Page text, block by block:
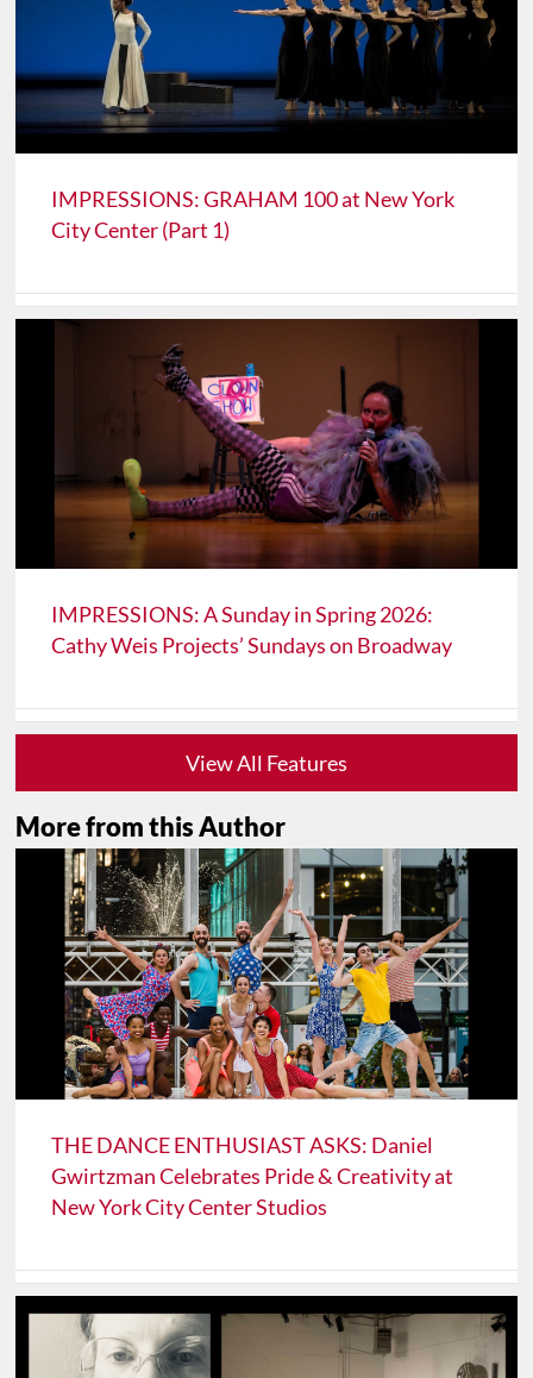
IMPRESSIONS: GRAHAM 100 at New York
City Center (Part 1)
IMPRESSIONS: A Sunday in Spring 2026:
Cathy Weis Projects’ Sundays on Broadway
View All Features
More from this Author
THE DANCE ENTHUSIAST ASKS: Daniel
Gwirtzman Celebrates Pride & Creativity at
New York City Center Studios